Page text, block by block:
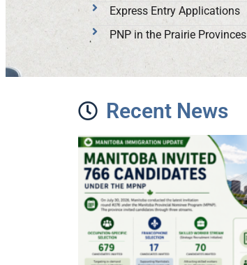
Express Entry Applications
PNP in the Prairie Provinces
Recent News